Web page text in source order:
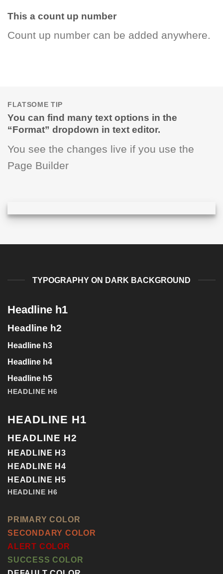
This a count up number
Count up number can be added anywhere.
FLATSOME TIP
You can find many text options in the
“Format” dropdown in text editor.
You see the changes live if you use the
Page Builder
TYPOGRAPHY ON DARK BACKGROUND
Headline h1
Headline h2
Headline h3
Headline h4
Headline h5
HEADLINE H6
HEADLINE H1
HEADLINE H2
HEADLINE H3
HEADLINE H4
HEADLINE H5
HEADLINE H6
PRIMARY COLOR
SECONDARY COLOR
ALERT COLOR
SUCCESS COLOR